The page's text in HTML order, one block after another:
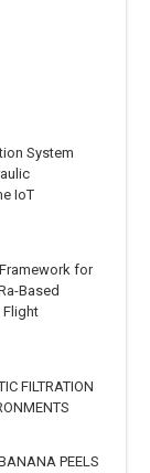
System
IoT
for
Based
Flight
FILTRATION
PEELS